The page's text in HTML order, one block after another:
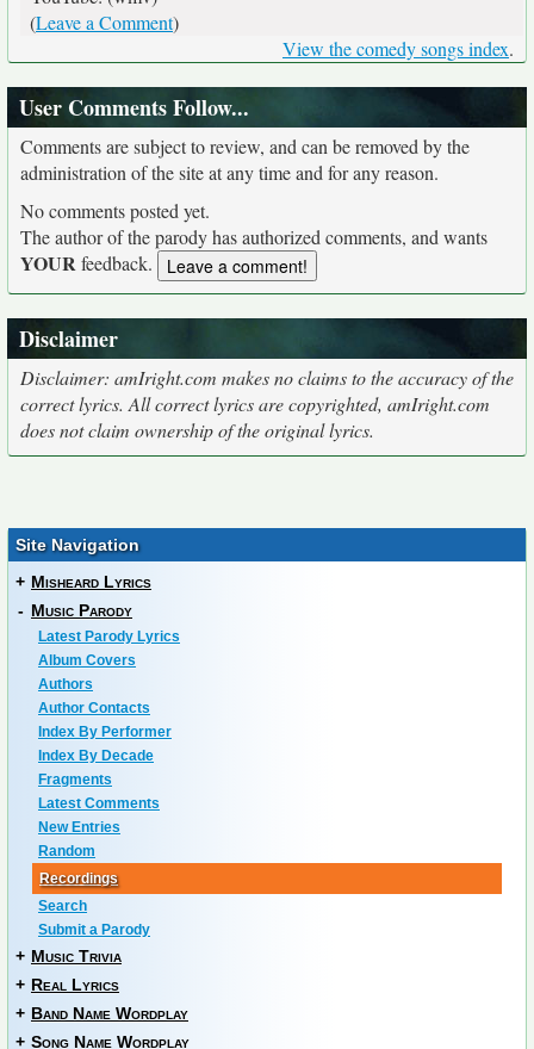
(Leave a Comment)
View the comedy songs index.
User Comments Follow...
Comments are subject to review, and can be removed by the
administration of the site at any time and for any reason.
No comments posted yet.
The author of the parody has authorized comments, and wants
YOURfeedback.
Disclaimer
Disclaimer: amIright.com makes no claims to the accuracy of the
correct lyrics. All correct lyrics are copyrighted, amIright.com
does not claim ownership of the original lyrics.
Site Navigation
+ Misheard Lyrics
- Music Parody
Latest Parody Lyrics
Album Covers
Authors
Author Contacts
Index By Performer
Index By Decade
Fragments
Latest Comments
New Entries
Random
Recordings
Search
Submit a Parody
+ Music Trivia
+ Real Lyrics
+ Band Name Wordplay
+ Song Name Wordplay